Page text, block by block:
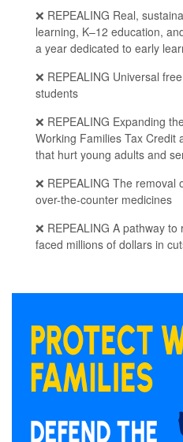
❌ REPEALING Real,
learning, K–12 education,
a year dedicated to early
❌ REPEALING Universal
students
❌ REPEALING Expanding
Working Families Tax Credit
that hurt young adults and
❌ REPEALING The
over-the-counter medicines
❌ REPEALING A pathway
faced millions of dollars in